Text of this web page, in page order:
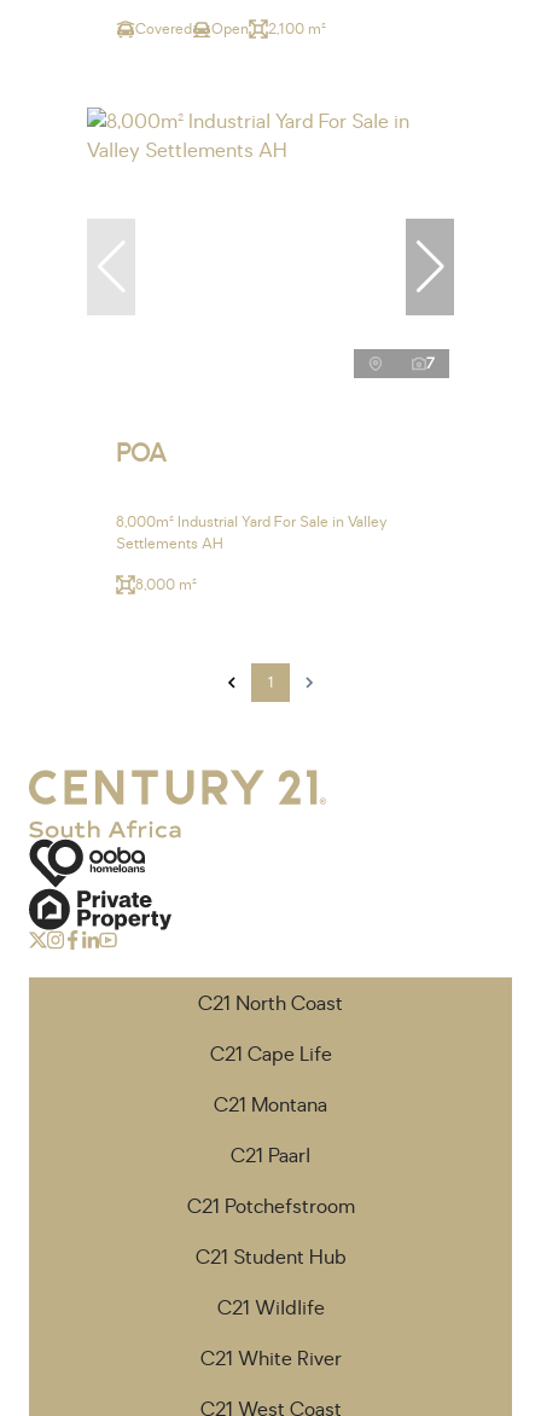
Covered Open 2,100 m²
7
POA
8,000m² Industrial Yard For Sale in Valley
Settlements AH
8,000 m²
1
C21 North Coast
C21 Cape Life
C21 Montana
C21 Paarl
C21 Potchefstroom
C21 Student Hub
C21 Wildlife
C21 White River
C21 West Coast